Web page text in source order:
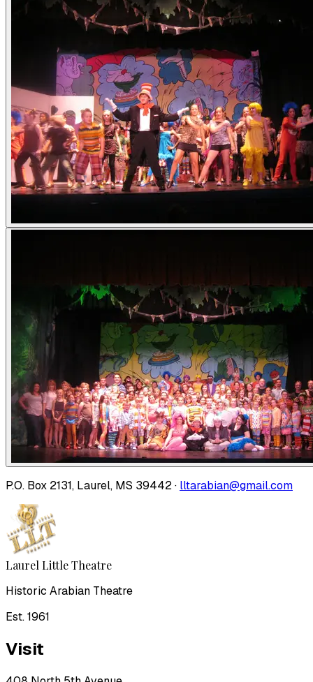
P.O. Box 2131, Laurel, MS 39442 · lltarabian@gmail.com
Laurel Little Theatre
Historic Arabian Theatre
Est. 1961
Visit